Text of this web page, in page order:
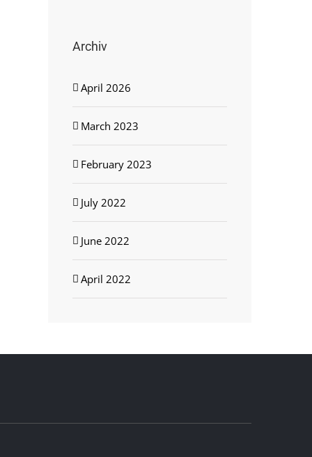
Archiv
April 2026
March 2023
February 2023
July 2022
June 2022
April 2022